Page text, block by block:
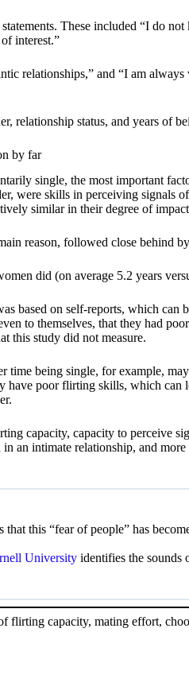
These included “I do
interest.”
relationships,” and “I am
relationship status, and years of
by far
single, the most important
were skills in perceiving signals
similar in their degree of
reason, followed close behind
did (on average 5.2 years
based on self-reports, which can
to themselves, that they had
this study did not measure.
time being single, for example,
poor flirting skills, which can
capacity, capacity to perceive
an intimate relationship, and
this “fear of people” has
University identifies the sounds
flirting capacity, mating effort,